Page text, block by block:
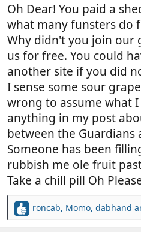
authorities the only area
parking attendants (
vehicle park off the
refer to is their own list so
one not paying them!! this
to us by aMoroccan guide
appears to be a similar
As this was our first MH
guided by our team
who had used the dirt
it became the collective
there 2-3 nights, however
what we observed what
questioned why anyone
treating the land with
Oh Dear! You paid a
what many funsters do
Why didn't you join our
us for free. You could
another site if you did
I sense some sour
wrong to assume what
anything in my post
between the Guardians
Someone has been
rubbish me ole fruit
Take a chill pill Oh
R
roncab, Momo, dabhand